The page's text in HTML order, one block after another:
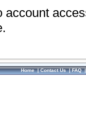
account
Home|Contact Us|FAQ